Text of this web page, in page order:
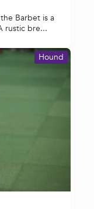
Barbet is a
rustic bre...
Hound